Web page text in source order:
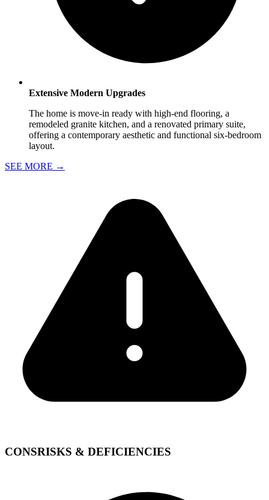
Extensive Modern Upgrades
The home is move-in ready with high-end flooring, a
remodeled granite kitchen, and a renovated primary suite,
offering a contemporary aesthetic and functional six-bedroom
layout.
SEE MORE →
CONSRISKS & DEFICIENCIES